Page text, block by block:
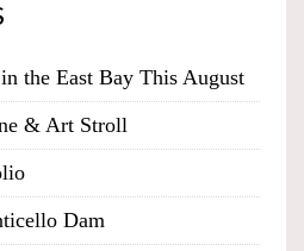
the East Bay This August
& Art Stroll
Dam